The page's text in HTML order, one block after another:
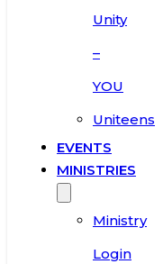
Unity
–
YOU
Uniteens
EVENTS
MINISTRIES
Ministry
Login